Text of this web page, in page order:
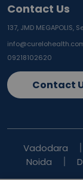
Contact Us
137, JMD MEGAPOLIS,
09218102620
Contact
Vadodara
Noida